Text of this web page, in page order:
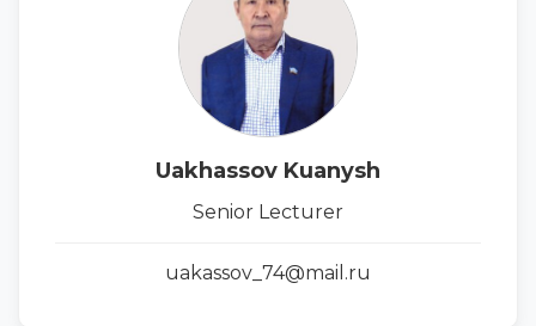
Uakhassov Kuanysh
Senior Lecturer
uakassov_74@mail.ru